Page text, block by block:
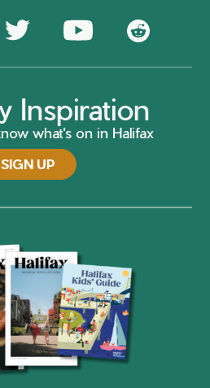
Inspiration
what's on in Halifax
SIGN UP